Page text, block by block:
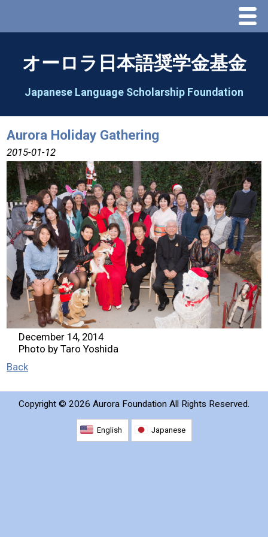
Menu
Greeting
Aorora Board Of Directors 2025
2026 Schedule & Programs
Speech Contest
2026 Speech Contest Information
2026 Contestants
2024 Results
2023 Results
オーロラ日本語奨学金基金
Japanese Language Scholarship Foundation
Aurora Holiday Gathering
2015-01-12
December 14, 2014
Photo by Taro Yoshida
Back
Copyright © 2026 Aurora Foundation All Rights Reserved.
English Japanese